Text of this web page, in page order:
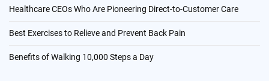
Healthcare CEOs Who Are Pioneering Direct-to-Customer Care
Best Exercises to Relieve and Prevent Back Pain
Benefits of Walking 10,000 Steps a Day